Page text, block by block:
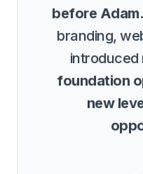
before Adam.
branding,
introduced
foundation
new